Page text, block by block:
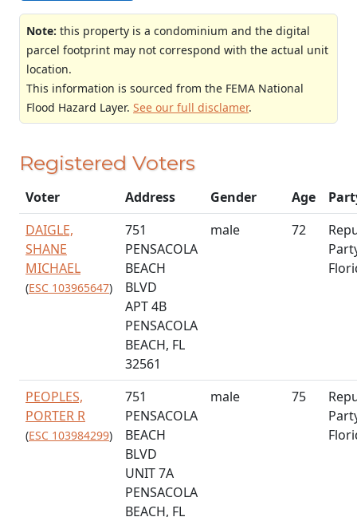
Note: this property is a condominium and the digital
parcel footprint may not correspond with the actual unit
location.
This information is sourced from the FEMA National
Flood Hazard Layer. See our full disclamer.
Registered Voters
Voter Address Gender Age
DAIGLE,
SHANE
MICHAEL
(ESC 103965647)
751
PENSACOLA
BEACH
BLVD
APT 4B
PENSACOLA
BEACH, FL
32561
male 72
PEOPLES,
PORTER R
(ESC 103984299)
751
PENSACOLA
BEACH
BLVD
UNIT 7A
PENSACOLA
BEACH, FL
male 75